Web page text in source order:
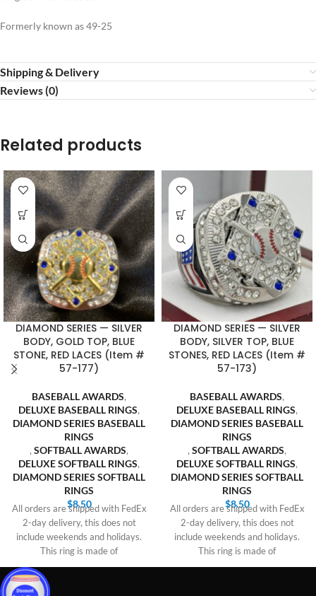
Formerly known as 49-25
Shipping & Delivery
Reviews (0)
Related products
DIAMOND SERIES — SILVER
BODY, GOLD TOP, BLUE
STONE, RED LACES (Item #
57-177)
BASEBALL AWARDS,
DELUXE BASEBALL RINGS,
DIAMOND SERIES BASEBALL
RINGS
, SOFTBALL AWARDS,
DELUXE SOFTBALL RINGS,
DIAMOND SERIES SOFTBALL
RINGS
$8.50
All orders are shipped with FedEx
2-day delivery, this does not
include weekends and holidays.
This ring is made of
DIAMOND SERIES — SILVER
BODY, SILVER TOP, BLUE
STONES, RED LACES (Item #
57-173)
BASEBALL AWARDS,
DELUXE BASEBALL RINGS,
DIAMOND SERIES BASEBALL
RINGS
, SOFTBALL AWARDS,
DELUXE SOFTBALL RINGS,
DIAMOND SERIES SOFTBALL
RINGS
$8.50
All orders are shipped with FedEx
2-day delivery, this does not
include weekends and holidays.
This ring is made of